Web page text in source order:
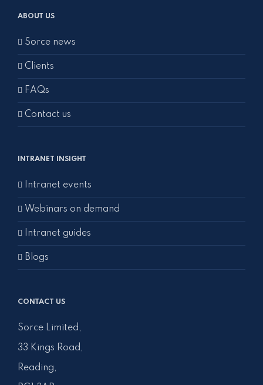
ABOUT US
Sorce news
Clients
FAQs
Contact us
INTRANET INSIGHT
Intranet events
Webinars on demand
Intranet guides
Blogs
CONTACT US
Sorce Limited,
33 Kings Road,
Reading,